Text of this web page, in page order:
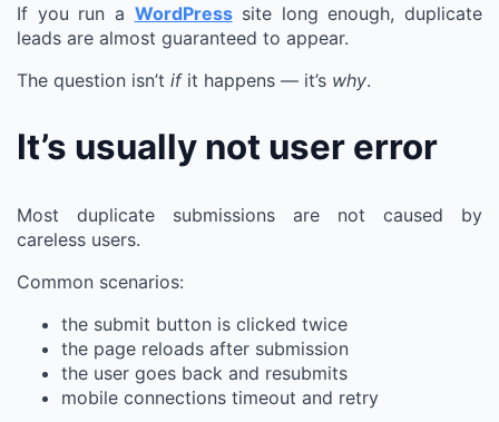
If you run a WordPresssite long enough, duplicate
leads are almost guaranteed to appear.
The question isn’t ifit happens — it’s why.
It’s usually not user error
Most duplicate submissions are not caused by
careless users.
Common scenarios:
the submit button is clicked twice
the page reloads after submission
the user goes back and resubmits
mobile connections timeout and retry